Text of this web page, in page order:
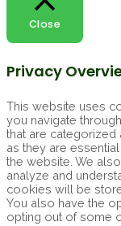
Close
Privacy
This website uses
you navigate
that are
as they are
the website. We
analyze and
cookies will be
You also have the
opting out of some